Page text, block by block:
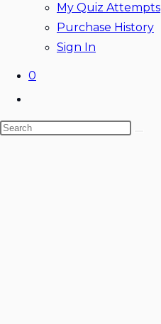
My Quiz Attempts
Purchase History
Sign In
0
website
search
Search